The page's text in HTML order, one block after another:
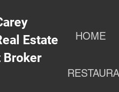
Estate
Broker
HOME